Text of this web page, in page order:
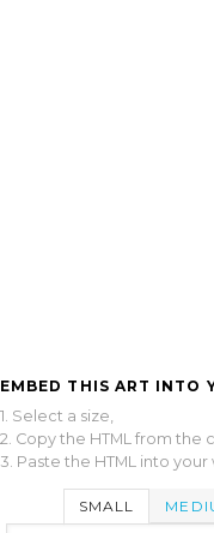
EMBED THIS ART INTO
1. Select a size,
2. Copy the HTML from the
3. Paste the HTML into your
SMALL